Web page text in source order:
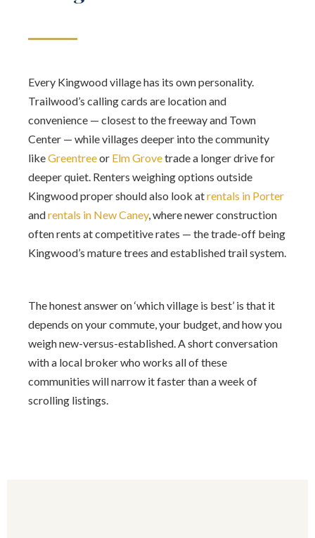
Every Kingwood village has its own personality.
Trailwood’s calling cards are location and
convenience — closest to the freeway and Town
Center — while villages deeper into the community
likeGreentreeor Elm Grovetrade a longer drive for
deeper quiet. Renters weighing options outside
Kingwood proper should also look atrentals in Porter
andrentals in New Caney, where newer construction
often rents at competitive rates — the trade-off being
Kingwood’s mature trees and established trail system.
The honest answer on ‘which village is best’ is that it
depends on your commute, your budget, and how you
weigh new-versus-established. A short conversation
with a local broker who works all of these
communities will narrow it faster than a week of
scrolling listings.